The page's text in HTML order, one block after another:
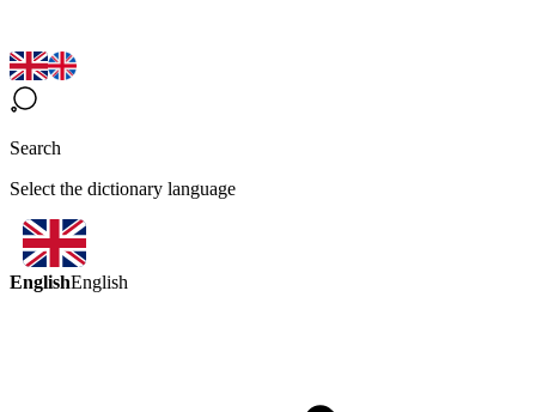
Search
Select the dictionary language
EnglishEnglish